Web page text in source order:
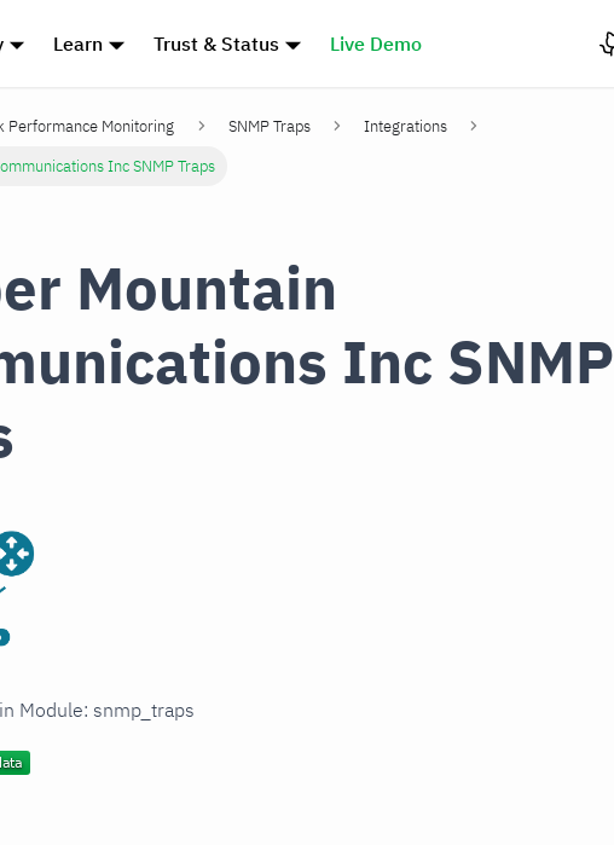
Learn Trust & Status Live Demo
Performance Monitoring SNMP Traps
Integrations
Inc SNMP Traps
Mountain
Inc SNMP
Module: snmp_traps